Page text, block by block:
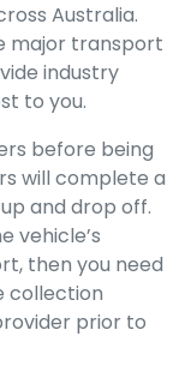
Australia.
major transport
industry
to you.
before being
will complete a
and drop off.
vehicle’s
then you need
collection
prior to